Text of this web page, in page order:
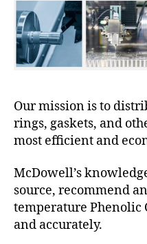
Our mission is to
rings, gaskets, and
most efficient and
McDowell’s
source, recommend
temperature Phenolic
and accurately.